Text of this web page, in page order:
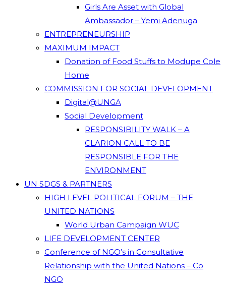
Girls Are Asset with Global
Ambassador – Yemi Adenuga
ENTREPRENEURSHIP
MAXIMUM IMPACT
Donation of Food Stuffs to Modupe Cole
Home
COMMISSION FOR SOCIAL DEVELOPMENT
Digital@UNGA
Social Development
RESPONSIBILITY WALK – A
CLARION CALL TO BE
RESPONSIBLE FOR THE
ENVIRONMENT
UN SDGS & PARTNERS
HIGH LEVEL POLITICAL FORUM – THE
UNITED NATIONS
World Urban Campaign WUC
LIFE DEVELOPMENT CENTER
Conference of NGO’s in Consultative
Relationship with the United Nations – Co
NGO